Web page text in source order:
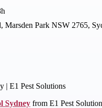
Marsden Park NSW 2765,
| E1 Pest Solutions
Sydney from E1 Pest